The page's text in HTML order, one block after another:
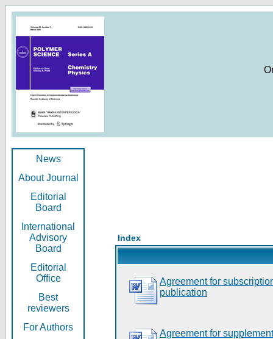
News
About Journal
Editorial
Board
International
Advisory
Board
Editorial
Office
Best
reviewers
For Authors
Index
Agreement for
publication
Agreement for